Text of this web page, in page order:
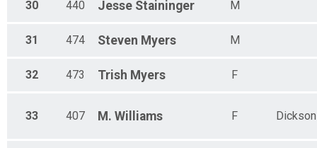
30 440 Jesse Staininger M
31 474 Steven Myers M
32 473 Trish Myers F
33 407 M. Williams F Dickson